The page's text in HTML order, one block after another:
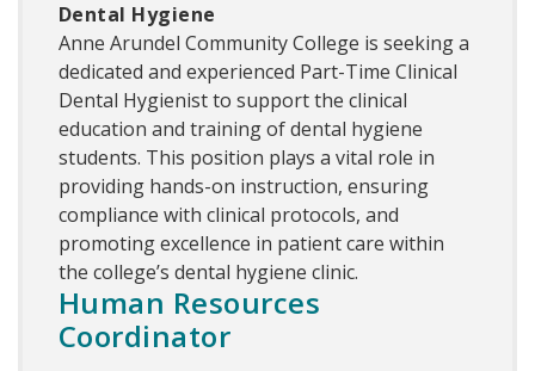
Dental Hygiene
Anne Arundel Community College is seeking a
dedicated and experienced Part-Time Clinical
Dental Hygienist to support the clinical
education and training of dental hygiene
students. This position plays a vital role in
providing hands-on instruction, ensuring
compliance with clinical protocols, and
promoting excellence in patient care within
the college’s dental hygiene clinic.
Human Resources
Coordinator